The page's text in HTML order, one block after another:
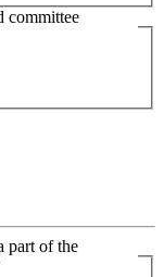
committee
part of the